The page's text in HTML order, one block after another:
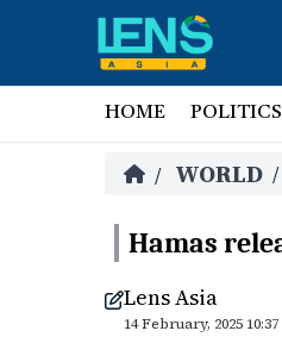
HOME POLITICS
/ WORLD /
Hamas
Lens Asia
14 February, 2025